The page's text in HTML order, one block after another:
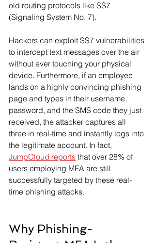
old routing protocols like SS7
(Signaling System No. 7).
Hackers can exploit SS7 vulnerabilities
to intercept text messages over the air
without ever touching your physical
device. Furthermore, if an employee
lands on a highly convincing phishing
page and types in their username,
password, and the SMS code they just
received, the attacker captures all
three in real-time and instantly logs into
the legitimate account. In fact,
JumpCloud reports that over 28% of
users employing MFA are still
successfully targeted by these real-
time phishing attacks.
Why Phishing-